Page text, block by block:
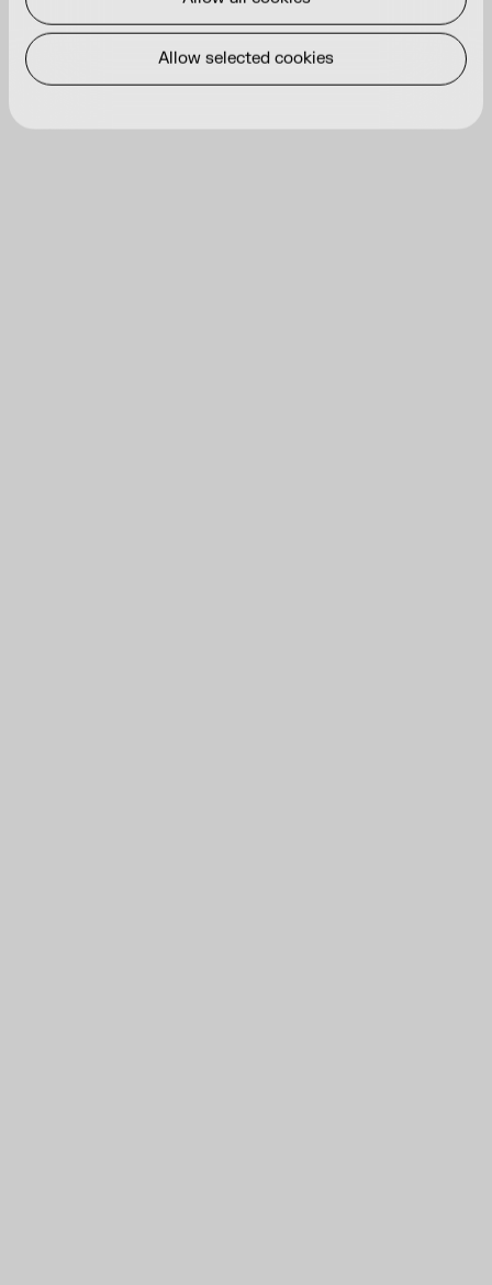
Allow selected cookies